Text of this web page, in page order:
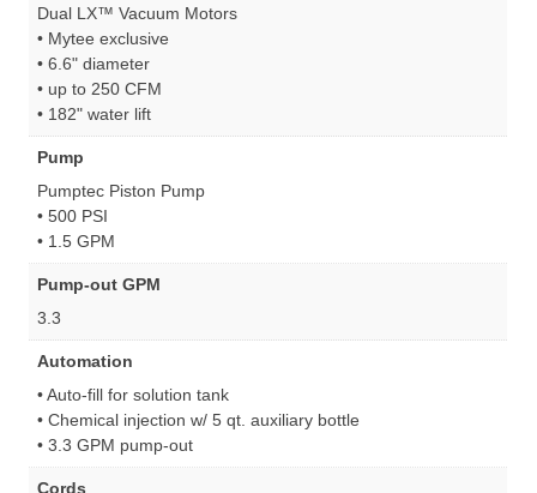
Dual LX™ Vacuum Motors
• Mytee exclusive
• 6.6" diameter
• up to 250 CFM
• 182" water lift
Pump
Pumptec Piston Pump
• 500 PSI
• 1.5 GPM
Pump-out GPM
3.3
Automation
• Auto-fill for solution tank
• Chemical injection w/ 5 qt. auxiliary bottle
• 3.3 GPM pump-out
Cords